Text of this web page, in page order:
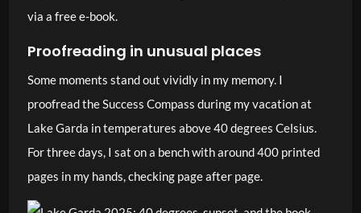
via a free e-book.
Proofreading in unusual places
Some moments stand out vividly in my memory. I
proofread the Success Compass during my vacation at
Lake Garda in temperatures above 40 degrees Celsius.
For three days, I sat on a bench with around 400 printed
pages in my hands, checking page after page.